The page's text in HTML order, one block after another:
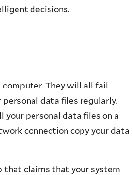
decisions.
They will all fail
personal data files regularly.
your personal data files on a
connection copy your data
that claims that your system